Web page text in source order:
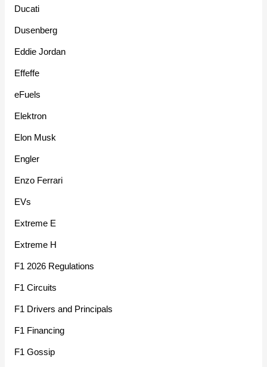
Ducati
Dusenberg
Eddie Jordan
Effeffe
eFuels
Elektron
Elon Musk
Engler
Enzo Ferrari
EVs
Extreme E
Extreme H
F1 2026 Regulations
F1 Circuits
F1 Drivers and Principals
F1 Financing
F1 Gossip